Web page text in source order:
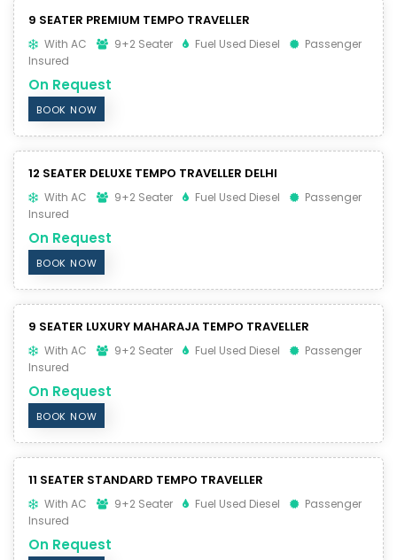
9 SEATER PREMIUM TEMPO TRAVELLER
With AC 9+2 Seater Fuel Used Diesel
Passenger
Insured
On Request
BOOK NOW
12 SEATER DELUXE TEMPO TRAVELLER DELHI
With AC 9+2 Seater Fuel Used Diesel
Passenger
Insured
On Request
BOOK NOW
9 SEATER LUXURY MAHARAJA TEMPO TRAVELLER
With AC 9+2 Seater Fuel Used Diesel
Passenger
Insured
On Request
BOOK NOW
11 SEATER STANDARD TEMPO TRAVELLER
With AC 9+2 Seater Fuel Used Diesel
Passenger
Insured
On Request